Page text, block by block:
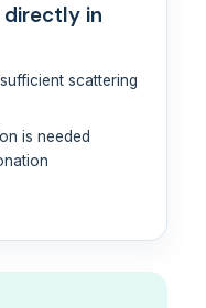
in
scattering
is needed